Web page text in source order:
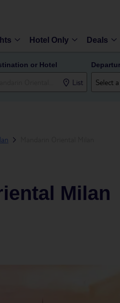
Hotel Only Deals
or Hotel
List
Milan